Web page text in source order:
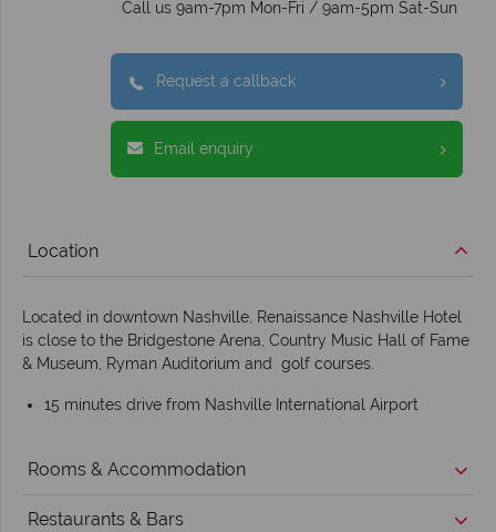
Call us 9am-7pm Mon-Fri / 9am-5pm Sat-Sun
Request a callback
Email enquiry
Location
Located in downtown Nashville, Renaissance Nashville Hotel
is close to the Bridgestone Arena, Country Music Hall of Fame
& Museum, Ryman Auditorium and golf courses.
15 minutes drive from Nashville International Airport
Rooms & Accommodation
Restaurants & Bars